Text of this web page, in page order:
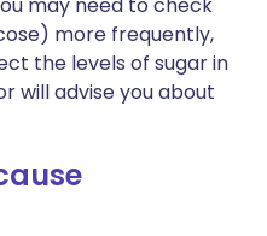
more frequently,
the levels of sugar in
will advise you about